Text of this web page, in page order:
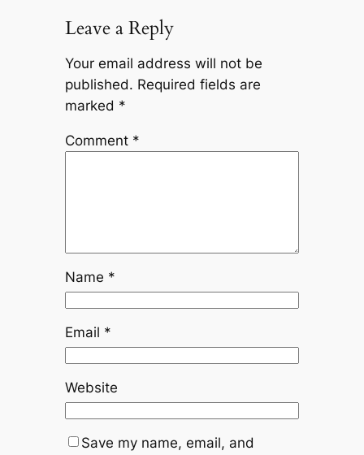
Leave a Reply
Your email address will not be
published. Required fields are
marked *
Comment *
Name *
Email *
Website
Save my name, email, and